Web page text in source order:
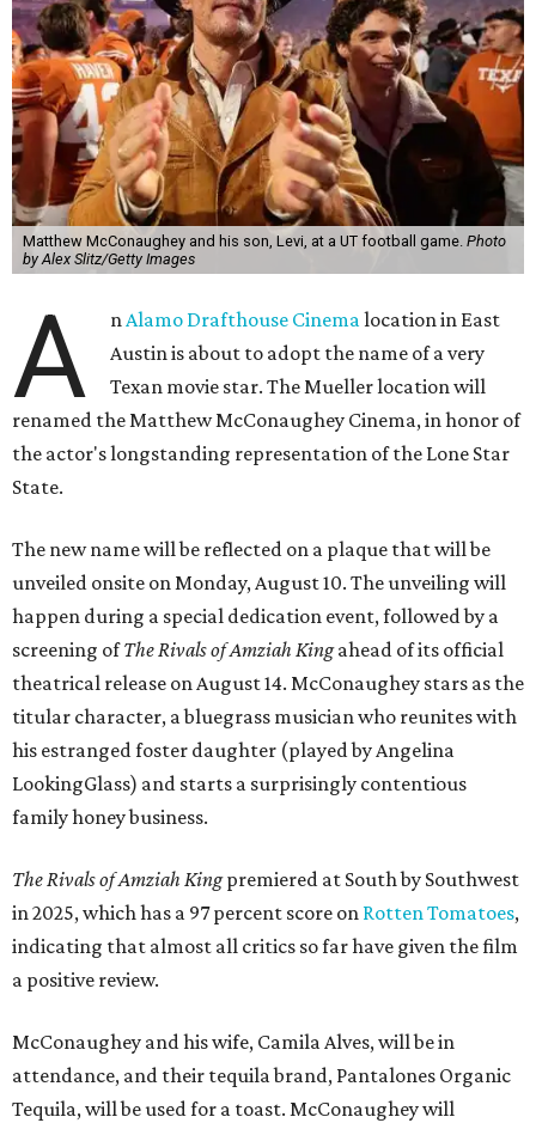
Matthew McConaughey and his son, Levi, at a UT football game. Photo
by Alex Slitz/Getty Images
A nAlamo Drafthouse Cinemalocation in East
Austin is about to adopt the name of a very
Texan movie star. The Mueller location will
renamed the Matthew McConaughey Cinema, in honor of
the actor's longstanding representation of the Lone Star
State.
The new name will be reflected on a plaque that will be
unveiled onsite on Monday, August 10. The unveiling will
happen during a special dedication event, followed by a
screening ofThe Rivals of Amziah Kingahead of its official
theatrical release on August 14. McConaughey stars as the
titular character, a bluegrass musician who reunites with
his estranged foster daughter (played by Angelina
LookingGlass) and starts a surprisingly contentious
family honey business.
The Rivals of Amziah Kingpremiered at South by Southwest
in 2025, which has a 97 percent score on Rotten Tomatoes,
indicating that almost all critics so far have given the film
a positive review.
McConaughey and his wife, Camila Alves, will be in
attendance, and their tequila brand, Pantalones Organic
Tequila, will be used for a toast. McConaughey will